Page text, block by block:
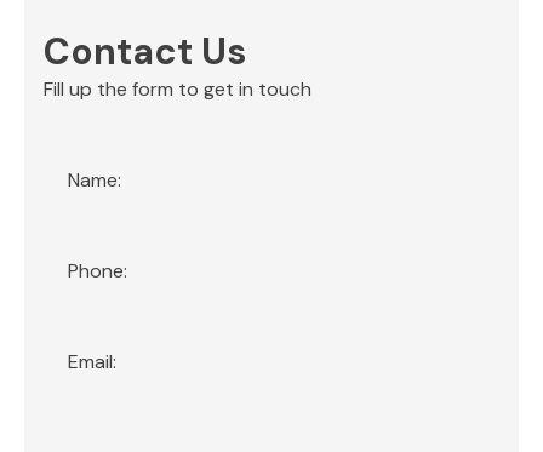
Contact Us
Fill up the form to get in touch